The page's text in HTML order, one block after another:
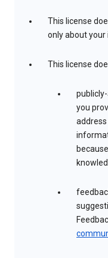
This license
only about
This license
you